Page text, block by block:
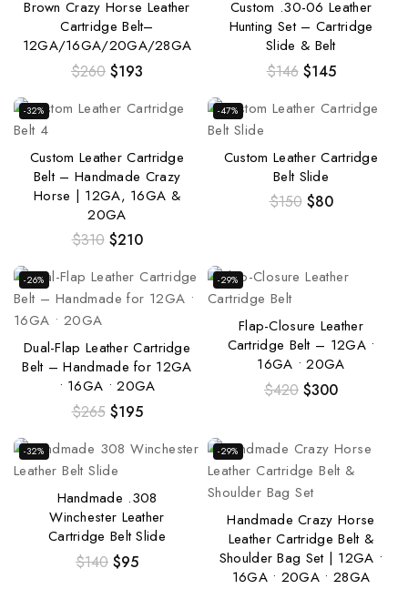
Brown Crazy Horse Leather
Cartridge Belt–
12GA/16GA/20GA/28GA
$260 $193
Custom .30-06 Leather
Hunting Set – Cartridge
Slide & Belt
$146 $145
-32%
Custom Leather Cartridge
Belt – Handmade Crazy
Horse | 12GA, 16GA &
20GA
$310 $210
-47%
Custom Leather Cartridge
Belt Slide
$150 $80
-26%
Dual-Flap Leather Cartridge
Belt – Handmade for 12GA
• 16GA • 20GA
$265 $195
-29%
Flap-Closure Leather
Cartridge Belt – 12GA •
16GA • 20GA
$420 $300
-32%
Handmade .308
Winchester Leather
Cartridge Belt Slide
$140 $95
-29%
Handmade Crazy Horse
Leather Cartridge Belt &
Shoulder Bag Set | 12GA •
16GA • 20GA • 28GA